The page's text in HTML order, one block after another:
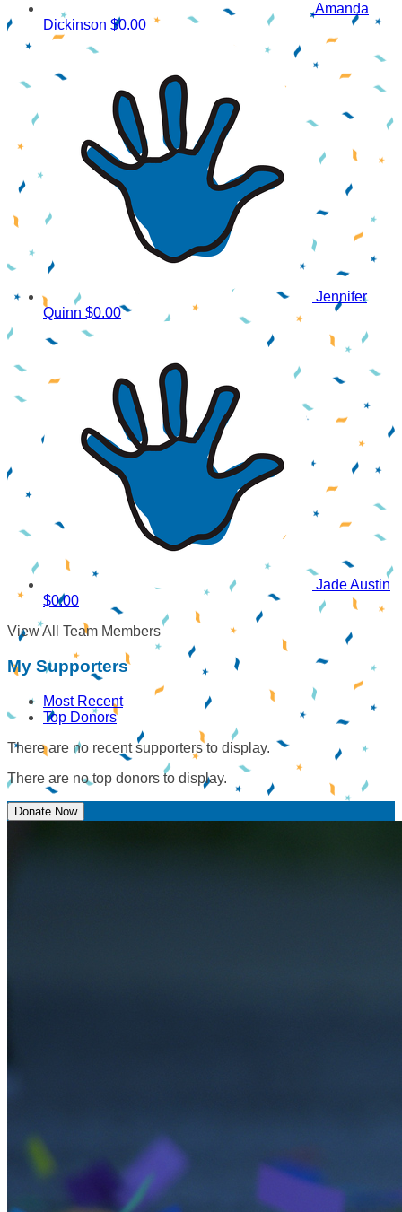
Amanda
Dickinson $0.00
Jennifer
Quinn $0.00
Jade Austin
$0.00
View All Team Members
My Supporters
Most Recent
Top Donors
There are no recent supporters to display.
There are no top donors to display.
Donate Now